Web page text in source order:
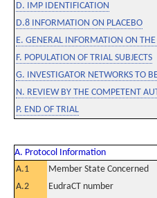
D. IMP IDENTIFICATION
D.8 INFORMATION ON PLACEBO
E. GENERAL INFORMATION ON
F. POPULATION OF TRIAL SUBJECTS
G. INVESTIGATOR NETWORKS TO
N. REVIEW BY THE COMPETENT
P. END OF TRIAL
A. Protocol Information
A.1
Member State Concerned
A.2
EudraCT number